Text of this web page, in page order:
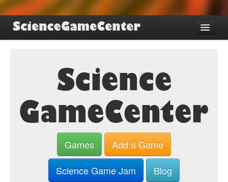
Find Games
About SGC
Games
Add a Game
Science Game Jam
Blog